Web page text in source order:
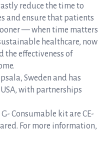
reduce the time to
and ensure that patients
— when time matters
healthcare, now
the effectiveness of
Sweden and has
with partnerships
Consumable kit are CE-
For more information,